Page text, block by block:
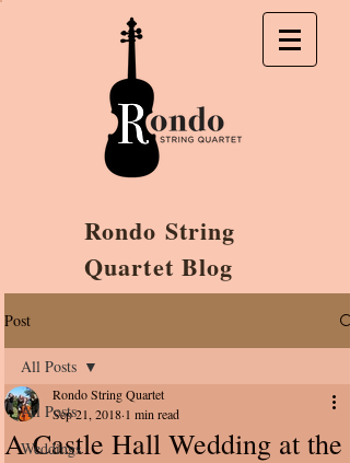
Rondo String
Quartet Blog
Post
All Posts
Weddings
All Posts
A Castle Hall Wedding at the
Rondo String Quartet
Sep 21, 2018 1 min read